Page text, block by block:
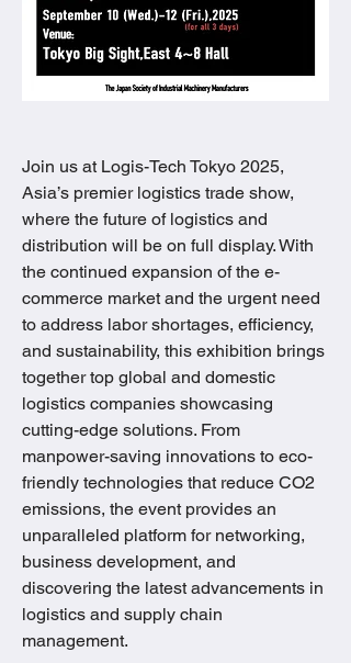
Join us at Logis-Tech Tokyo 2025,
Asia’s premier logistics trade show,
where the future of logistics and
distribution will be on full display. With
the continued expansion of the e-
commerce market and the urgent need
to address labor shortages, efficiency,
and sustainability, this exhibition brings
together top global and domestic
logistics companies showcasing
cutting-edge solutions. From
manpower-saving innovations to eco-
friendly technologies that reduce CO2
emissions, the event provides an
unparalleled platform for networking,
business development, and
discovering the latest advancements in
logistics and supply chain
management.